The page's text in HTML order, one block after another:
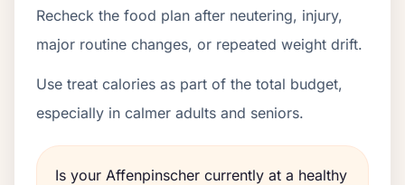
Recheck the food plan after neutering, injury,
major routine changes, or repeated weight drift.
Use treat calories as part of the total budget,
especially in calmer adults and seniors.
Is your Affenpinscher currently at a healthy